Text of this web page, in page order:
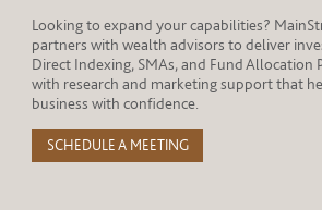
Looking to expand your capabilities?
partners with wealth advisors to deliver
Direct Indexing, SMAs, and Fund
with research and marketing support that
business with confidence.
SCHEDULE A MEETING